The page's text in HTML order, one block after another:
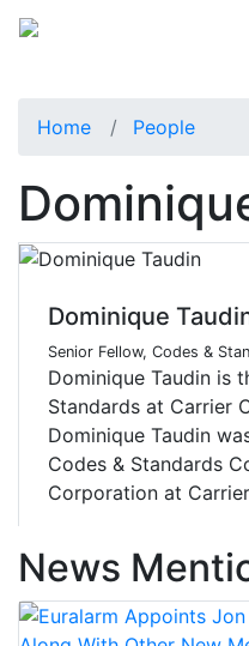
Home People
Dominique
Senior Fellow, Codes &
Dominique Taudin is
Standards at Carrier
Dominique Taudin
Codes & Standards
Corporation at
News